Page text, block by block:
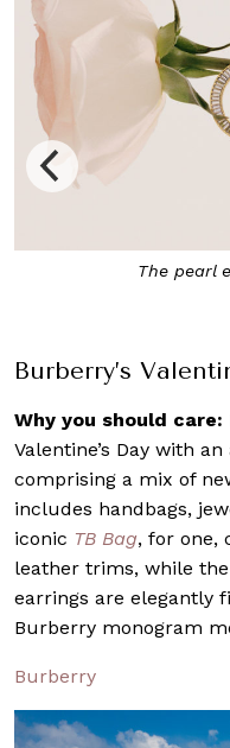
Burberry’s
Burberry’s
Why you should care:
Valentine’s Day with
comprising a mix of
includes handbags,
iconic TB Bag, for one,
leather trims, while
earrings are elegantly
Burberry monogram
Burberry